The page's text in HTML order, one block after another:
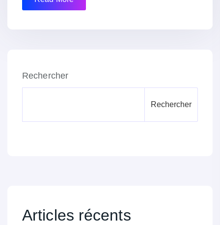
Rechercher
Rechercher
Articles récents